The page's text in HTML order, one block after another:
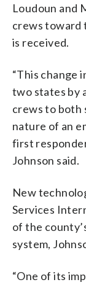
Loudoun and
crews toward
is received.
“This change
two states by
crews to both
nature of an
first
Johnson said.
New
Services
of the
system,
“One of its